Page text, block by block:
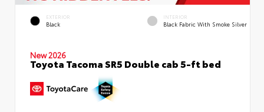
EXTERIOR
Black
INTERIOR
Black Fabric With Smoke Silver
New 2026
Toyota Tacoma SR5 Double cab 5-ft bed